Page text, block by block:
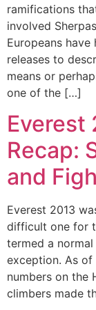
ramifications
involved
Europeans
releases to
means or
one of the […]
Everest
Recap:
and
Everest 2013
difficult one for
termed a
exception. As of
numbers on the
climbers made